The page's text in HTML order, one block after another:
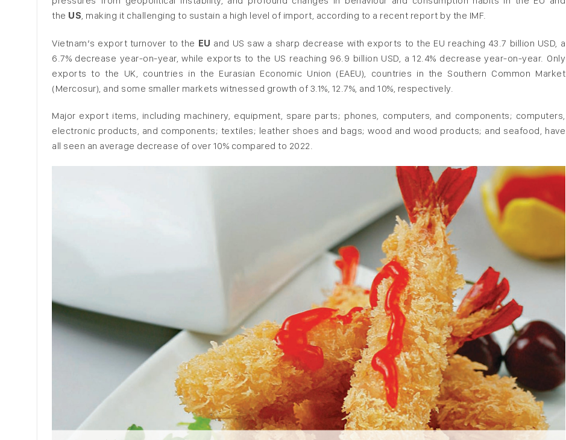
the US, making it challenging to sustain a high level of import, according to a recent report by the IMF.
Vietnam’s export turnover to the EU and US saw a sharp decrease with exports to the EU reaching 43.7 billion USD, a
6.7% decrease year-on-year, while exports to the US reaching 96.9 billion USD, a 12.4% decrease year-on-year. Only
exports to the UK, countries in the Eurasian Economic Union (EAEU), countries in the Southern Common Market
(Mercosur), and some smaller markets witnessed growth of 3.1%, 12.7%, and 10%, respectively.
Major export items, including machinery, equipment, spare parts; phones, computers, and components; computers,
electronic products, and components; textiles; leather shoes and bags; wood and wood products; and seafood, have
all seen an average decrease of over 10% compared to 2022.